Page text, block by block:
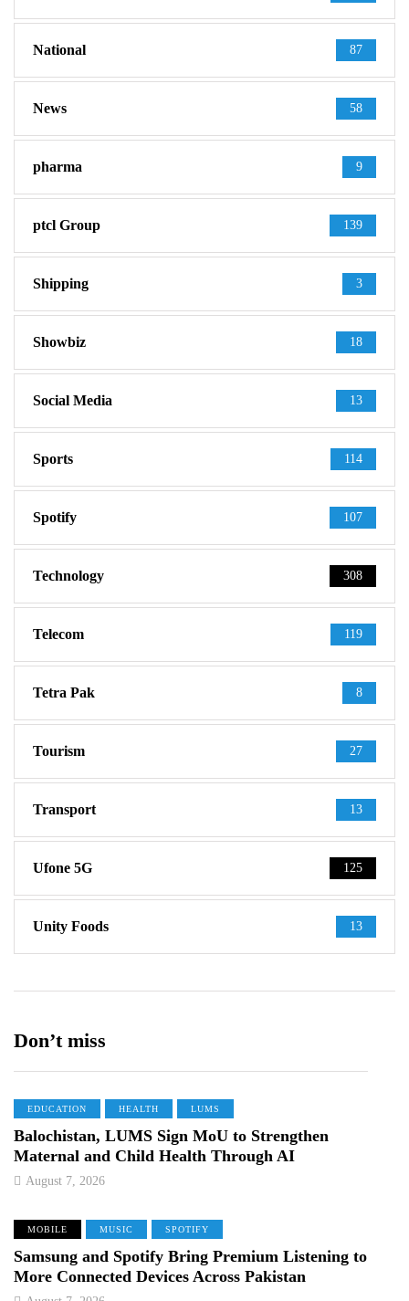
National 87
News 58
pharma 9
ptcl Group 139
Shipping 3
Showbiz 18
Social Media 13
Sports 114
Spotify 107
Technology 308
Telecom 119
Tetra Pak 8
Tourism 27
Transport 13
Ufone 5G 125
Unity Foods 13
Don’t miss
EDUCATION HEALTH LUMS
Balochistan, LUMS Sign MoU to Strengthen
Maternal and Child Health Through AI
August 7, 2026
MOBILE MUSIC SPOTIFY
Samsung and Spotify Bring Premium Listening to
More Connected Devices Across Pakistan